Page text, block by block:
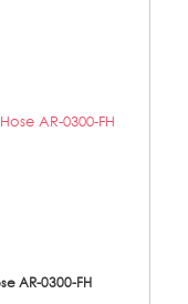
AR-0300-FH